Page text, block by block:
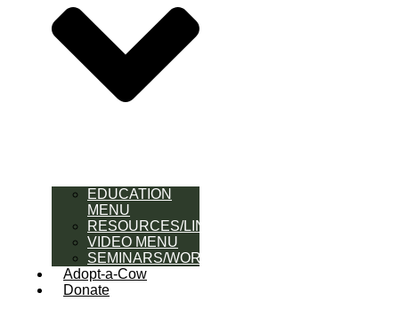
EDUCATION
MENU
RESOURCES/LINK
VIDEO MENU
SEMINARS/WORKSHOPS
Adopt-a-Cow
Donate